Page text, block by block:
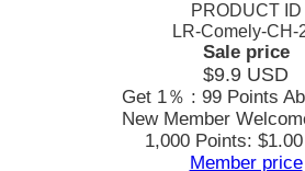
PRODUCT ID
LR-Comely-CH-
Sale price
$9.9 USD
Get 1％ : 99 Points
New Member
1,000 Points:
Member price